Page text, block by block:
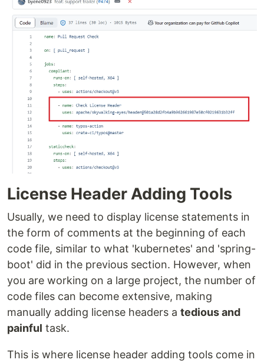
License Header Adding Tools
Usually, we need to display license statements in
the form of comments at the beginning of each
code file, similar to what 'kubernetes' and 'spring-
boot' did in the previous section. However, when
you are working on a large project, the number of
code files can become extensive, making
manually adding license headers a tedious and
painful task.
This is where license header adding tools come in